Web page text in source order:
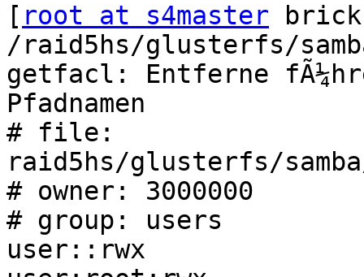
[ root at s4master
/raid5hs/glusterfs/
getfacl: Entferne
Pfadnamen
# file:
raid5hs/glusterfs/
# owner: 3000000
# group: users
user::rwx